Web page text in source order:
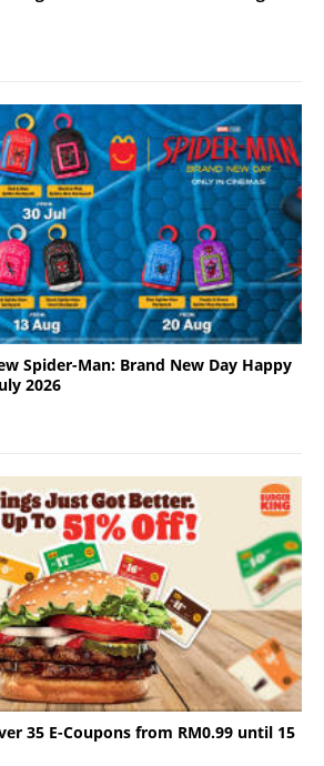
Spider-Man: Brand New Day Happy
2026
35 E-Coupons from RM0.99 until 15